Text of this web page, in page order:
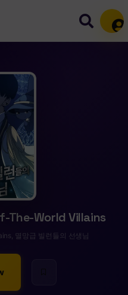
The-World Villains
멸망급 빌런들의 선생님